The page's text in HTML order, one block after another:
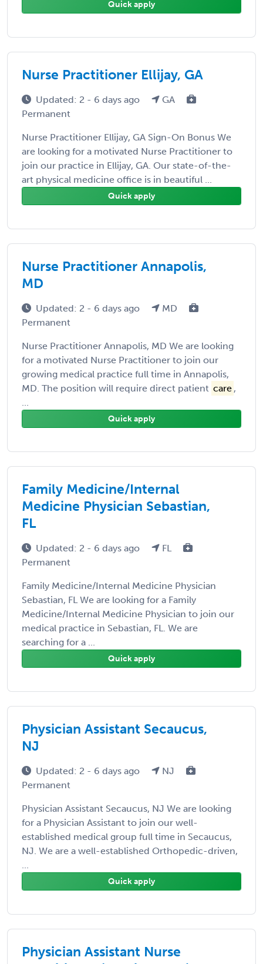
Quick apply
Nurse Practitioner Ellijay, GA
Updated: 2 - 6 days ago
GA
Permanent
Nurse Practitioner Ellijay, GA Sign-On Bonus We
are looking for a motivated Nurse Practitioner to
join our practice in Ellijay, GA. Our state-of-the-
art physical medicine office is in beautiful ...
Quick apply
Nurse Practitioner Annapolis,
MD
Updated: 2 - 6 days ago
MD
Permanent
Nurse Practitioner Annapolis, MD We are looking
for a motivated Nurse Practitioner to join our
growing medical practice full time in Annapolis,
MD. The position will require direct patient care ,
...
Quick apply
Family Medicine/Internal
Medicine Physician Sebastian,
FL
Updated: 2 - 6 days ago
FL
Permanent
Family Medicine/Internal Medicine Physician
Sebastian, FL We are looking for a Family
Medicine/Internal Medicine Physician to join our
medical practice in Sebastian, FL. We are
searching for a ...
Quick apply
Physician Assistant Secaucus,
NJ
Updated: 2 - 6 days ago
NJ
Permanent
Physician Assistant Secaucus, NJ We are looking
for a Physician Assistant to join our well-
established medical group full time in Secaucus,
NJ. We are a well-established Orthopedic-driven,
...
Quick apply
Physician Assistant Nurse